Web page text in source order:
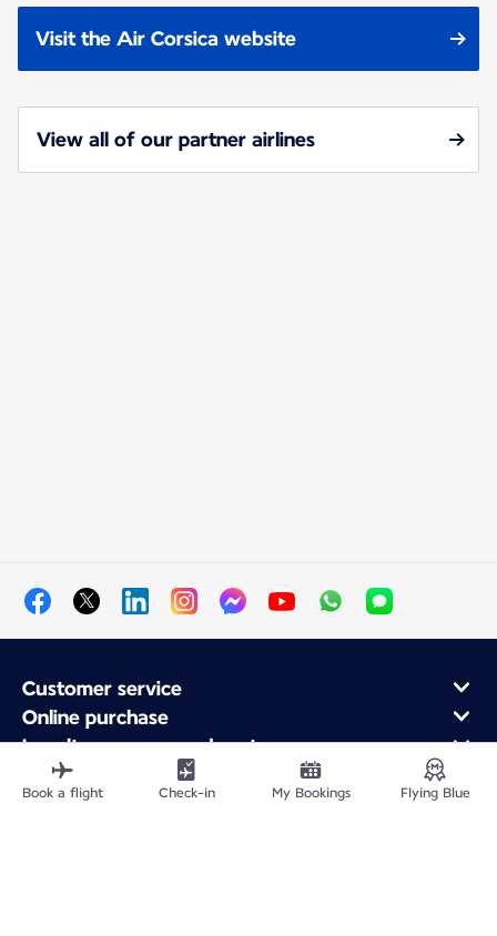
Visit the Air Corsica website
View all of our partner airlines
Customer service
Online purchase
Loyalty program and partners
About Air France
Air France app
Book a flight Check-in My Bookings Flying Blue